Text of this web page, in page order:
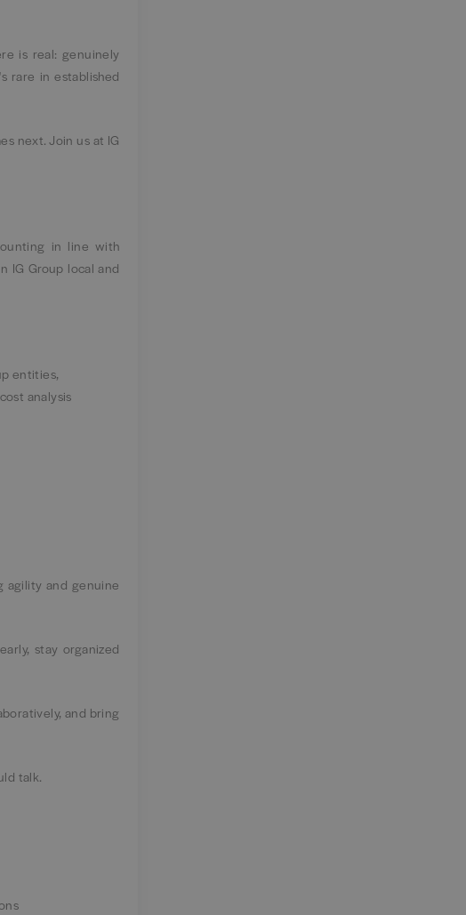
is real: genuinely
rare in established
next. Join us at IG
in line with
IG Group local and
entities,
analysis
agility and genuine
stay organized
and bring
talk.